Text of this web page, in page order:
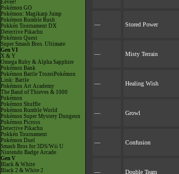
Eevee!
Pokémon GO
Pokémon: Magikarp Jump
Pokémon Rumble Rush
Pokkén Tournament DX
Detective Pikachu
Pokémon Quest
Super Smash Bros. Ultimate
Gen VI
X & Y
Omega Ruby & Alpha Sapphire
Pokémon Bank
Pokémon Battle TrozeiPokémon
Link: Battle
Pokémon Art Academy
The Band of Thieves & 1000
Pokémon
Pokémon Shuffle
Pokémon Rumble World
Pokémon Super Mystery Dungeon
Pokémon Picross
Detective Pikachu
Pokkén Tournament
Pokémon Duel
Smash Bros for 3DS/Wii U
Nintendo Badge Arcade
Gen V
Black & White
Black 2 & White 2
—
Stored Power
—
Misty Terrain
—
Healing Wish
—
Growl
—
Confusion
—
Double Team